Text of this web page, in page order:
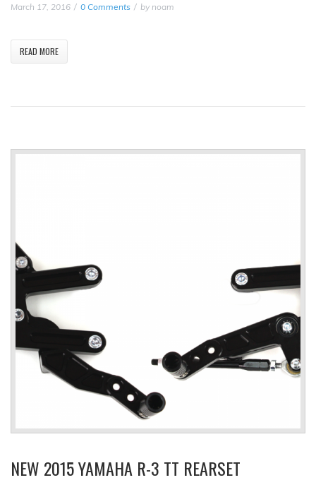
March 17, 2016 0 Comments by noam
READ MORE
NEW 2015 YAMAHA R-3 TT REARSET